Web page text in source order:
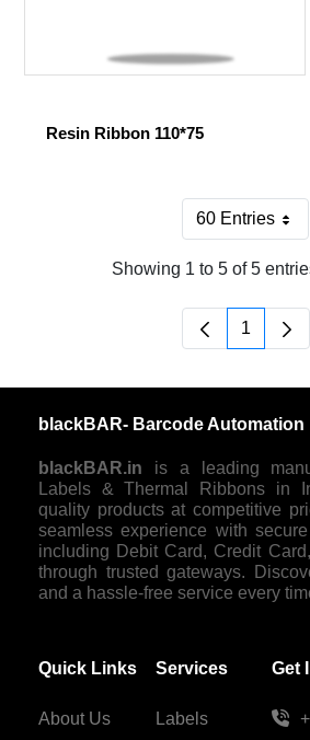
Resin Ribbon 110*75
60 Entries
Per
Showing 1 to 5 of 5
Page
1
blackBAR- Barcode Automation
blackBAR.in is a leading
Labels & Thermal Ribbons in
quality products at competitive
seamless experience with
including Debit Card, Credit
through trusted gateways.
and a hassle-free service every
Quick Links
About Us
Services
Labels
Get